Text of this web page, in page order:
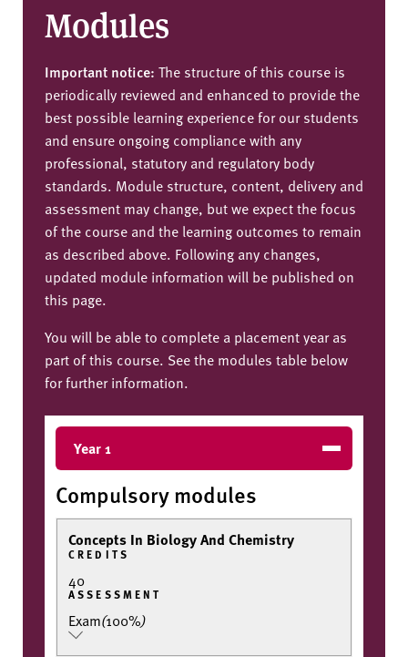
Modules
Important notice: The structure of this course is
periodically reviewed and enhanced to provide the
best possible learning experience for our students
and ensure ongoing compliance with any
professional, statutory and regulatory body
standards. Module structure, content, delivery and
assessment may change, but we expect the focus
of the course and the learning outcomes to remain
as described above. Following any changes,
updated module information will be published on
this page.
You will be able to complete a placement year as
part of this course. See the modules table below
for further information.
Year 1
Compulsory modules
Concepts In Biology And Chemistry
CREDITS
40
ASSESSMENT
Exam(100%)